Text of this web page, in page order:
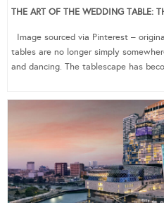
THE ART OF THE WEDDING TABLE:
Image sourced via Pinterest –
tables are no longer simply
and dancing. The tablescape has